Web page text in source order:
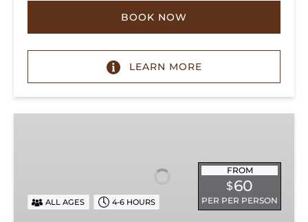
BOOK NOW
LEARN MORE
FROM
$60
PER PER PERSON
ALL AGES 4-6 HOURS